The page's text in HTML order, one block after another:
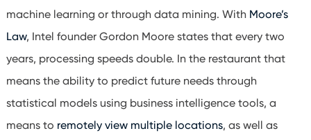
machine learning or through data mining. With Moore’s
Law, Intel founder Gordon Moore states that every two
years, processing speeds double. In the restaurant that
means the ability to predict future needs through
statistical models using business intelligence tools, a
means to remotely view multiple locations, as well as